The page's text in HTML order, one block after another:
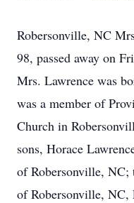
Robersonville, NC
98, passed away on
Mrs. Lawrence was
was a member of
Church in
sons, Horace
of Robersonville, NC;
of Robersonville, NC,